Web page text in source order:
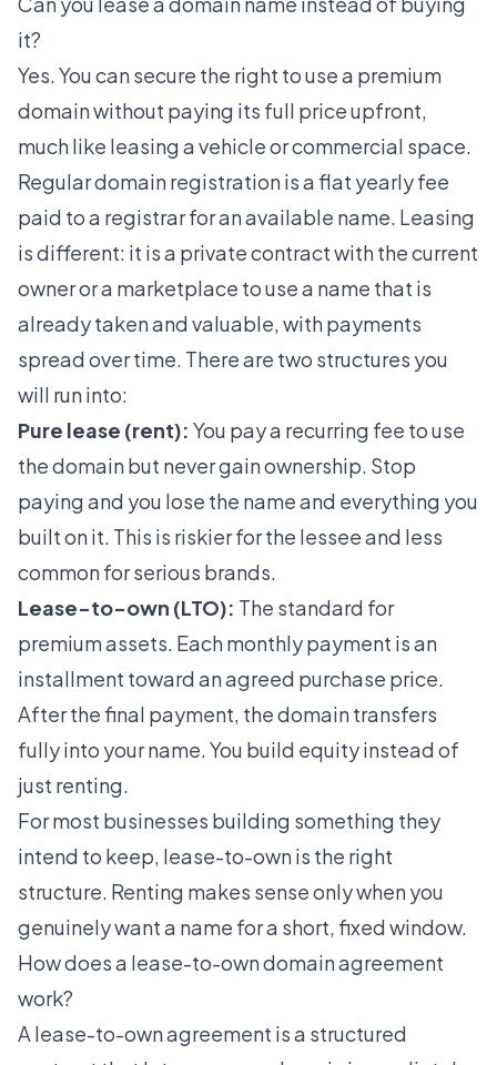
it?
Yes. You can secure the right to use a premium
domain without paying its full price upfront,
much like leasing a vehicle or commercial space.
Regular domain registration is a flat yearly fee
paid to a registrar for an available name. Leasing
is different: it is a private contract with the current
owner or a marketplace to use a name that is
already taken and valuable, with payments
spread over time. There are two structures you
will run into:
Pure lease (rent): You pay a recurring fee to use
the domain but never gain ownership. Stop
paying and you lose the name and everything you
built on it. This is riskier for the lessee and less
common for serious brands.
Lease-to-own (LTO): The standard for
premium assets. Each monthly payment is an
installment toward an agreed purchase price.
After the final payment, the domain transfers
fully into your name. You build equity instead of
just renting.
For most businesses building something they
intend to keep, lease-to-own is the right
structure. Renting makes sense only when you
genuinely want a name for a short, fixed window.
How does a lease-to-own domain agreement
work?
A lease-to-own agreement is a structured